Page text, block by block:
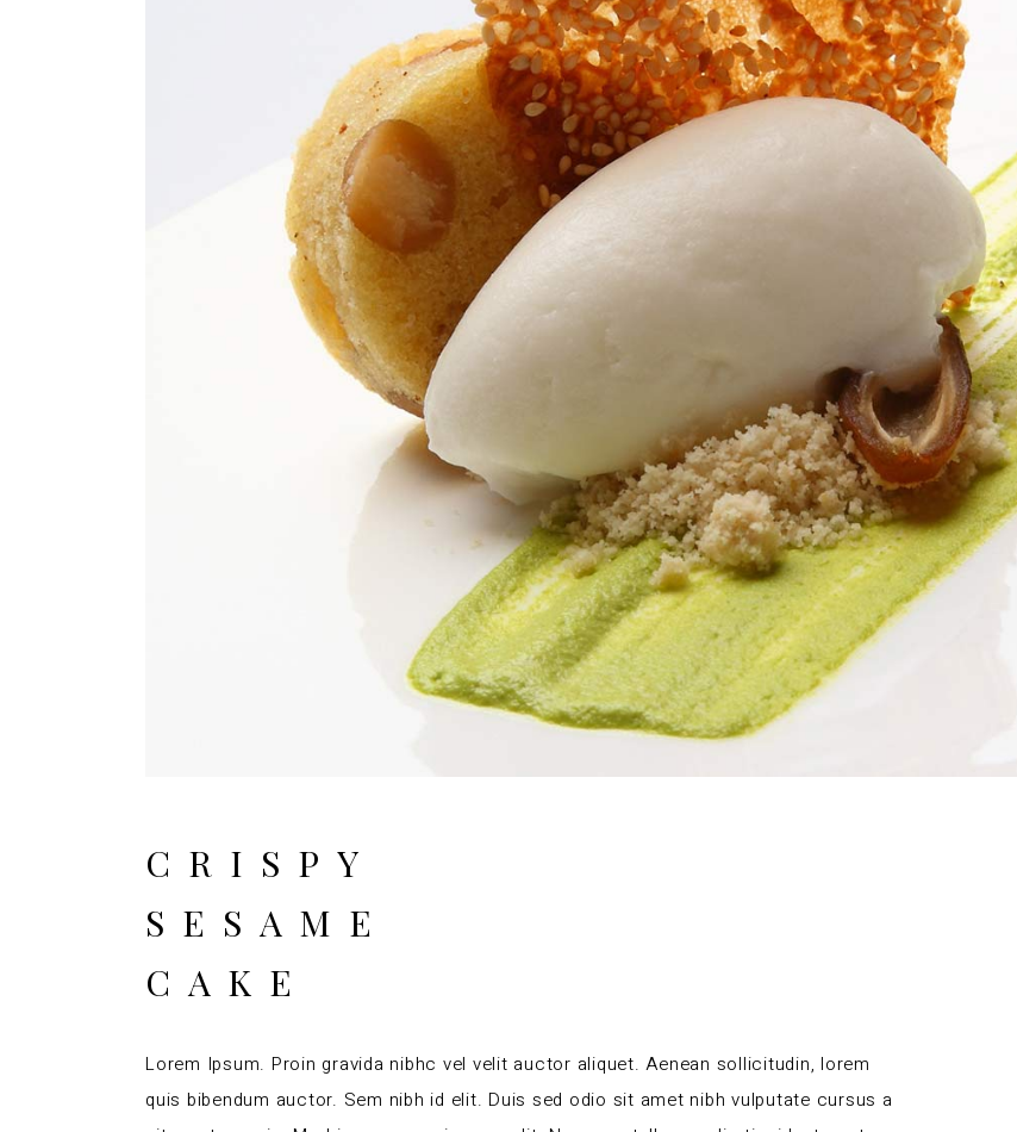
CRISPY
SESAME
CAKE
Lorem Ipsum. Proin gravida nibhc vel velit auctor aliquet. Aenean sollicitudin, lorem
quis bibendum auctor. Sem nibh id elit. Duis sed odio sit amet nibh vulputate cursus a